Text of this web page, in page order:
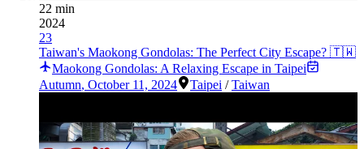
22 min
2024
23
Taiwan's Maokong Gondolas: The Perfect City Escape? 🇹🇼
Maokong Gondolas: A Relaxing Escape in Taipei
Autumn, October 11, 2024 Taipei /Taiwan